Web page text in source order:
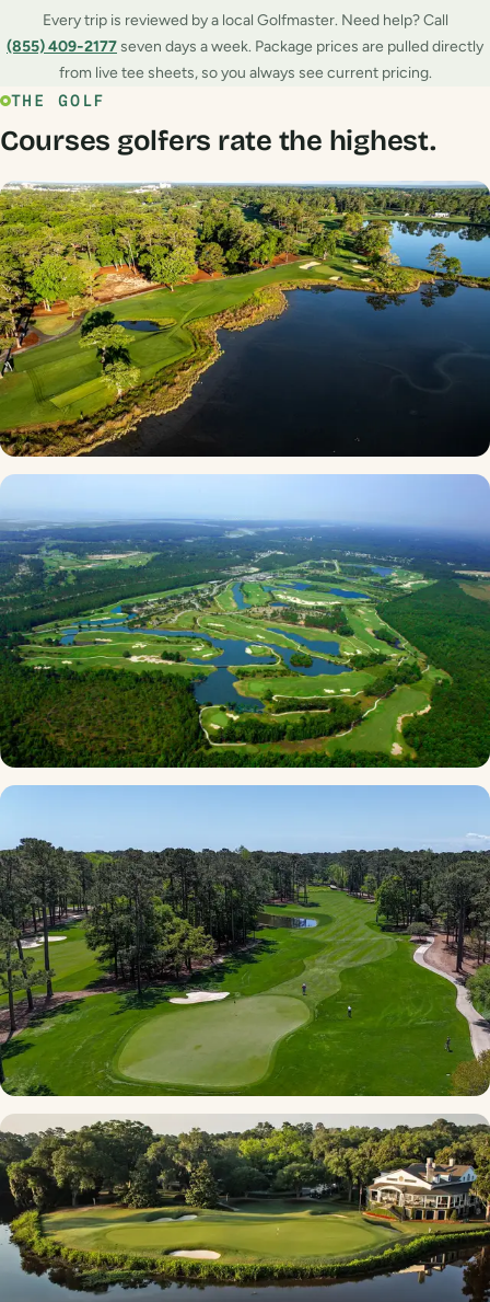
Every trip is reviewed by a local Golfmaster. Need help? Call
(855) 409‑2177seven days a week. Package prices are pulled directly
from live tee sheets, so you always see current pricing.
THE GOLF
Courses golfers rate the highest.
★ 4.8 · Myrtle Beach
TPC - Myrtle Beach
★ 4.6 · South Strand